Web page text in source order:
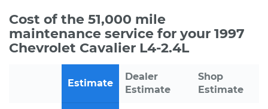
Cost of the 51,000 mile
maintenance service for your 1997
Chevrolet Cavalier L4-2.4L
Estimate
Dealer
Estimate
Shop
Estimate